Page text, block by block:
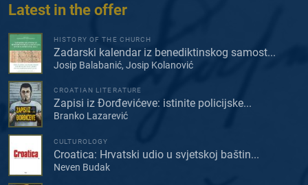
Latest in the offer
HISTORY OF THE CHURCH
Zadarski kalendar iz benediktinskog samost...
Josip Balabanić, Josip Kolanović
CROATIAN LITERATURE
Zapisi iz Đorđevićeve: istinite policijske...
Branko Lazarević
CULTUROLOGY
Croatica: Hrvatski udio u svjetskoj baštin...
Neven Budak